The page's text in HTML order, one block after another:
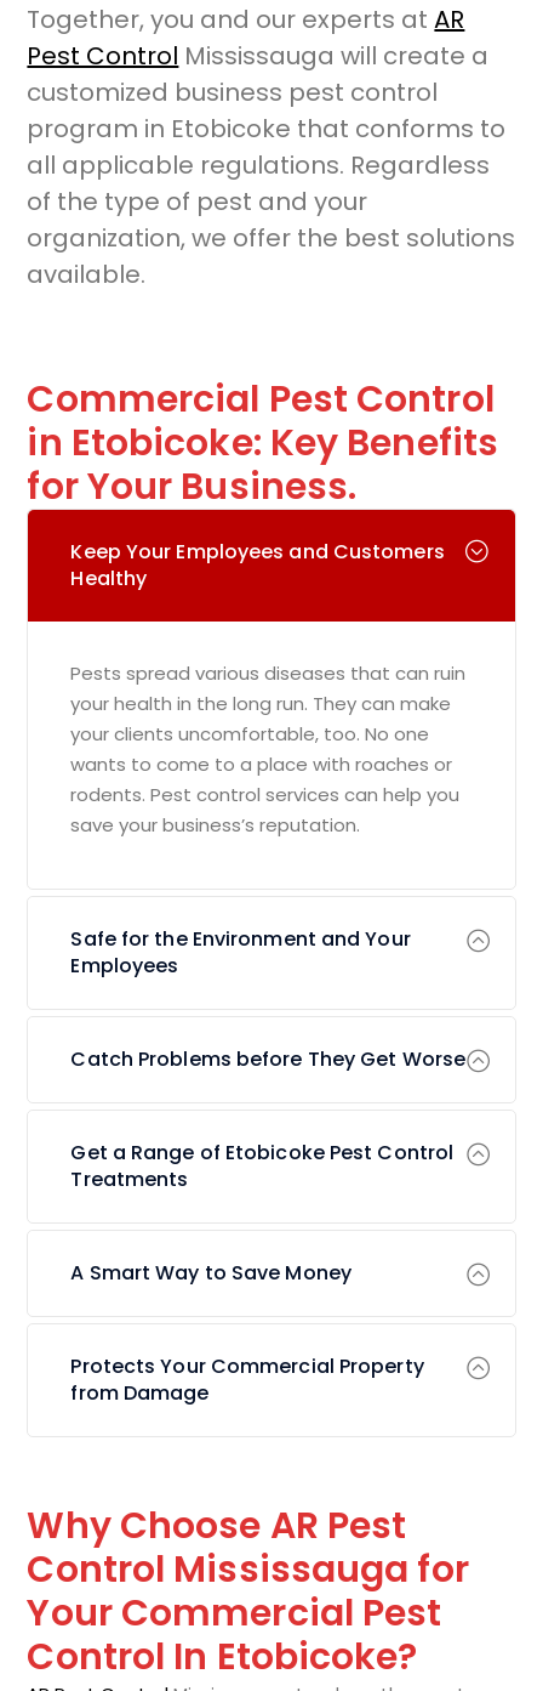
Together, you and our experts atAR
Pest Control Mississauga will create a
customized business pest control
program in Etobicoke that conforms to
all applicable regulations. Regardless
of the type of pest and your
organization, we offer the best solutions
available.
Commercial Pest Control
in Etobicoke: Key Benefits
for Your Business.
Keep Your Employees and Customers
Healthy
Pests spread various diseases that can ruin
your health in the long run. They can make
your clients uncomfortable, too. No one
wants to come to a place with roaches or
rodents. Pest control services can help you
save your business’s reputation.
Safe for the Environment and Your
Employees
Catch Problems before They Get Worse
Get a Range of Etobicoke Pest Control
Treatments
A Smart Way to Save Money
Protects Your Commercial Property
from Damage
Why Choose AR Pest
Control Mississauga for
Your Commercial Pest
Control In Etobicoke?